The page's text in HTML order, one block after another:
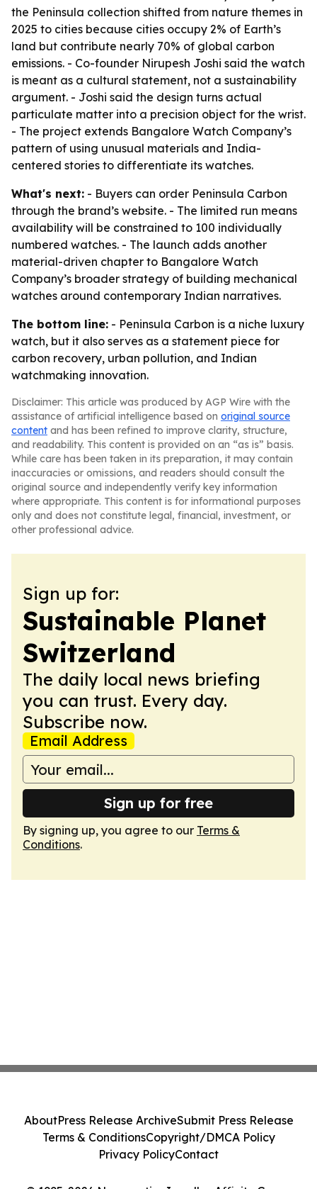
the Peninsula collection shifted from nature themes in
2025 to cities because cities occupy 2% of Earth’s
land but contribute nearly 70% of global carbon
emissions. - Co-founder Nirupesh Joshi said the watch
is meant as a cultural statement, not a sustainability
argument. - Joshi said the design turns actual
particulate matter into a precision object for the wrist.
- The project extends Bangalore Watch Company’s
pattern of using unusual materials and India-
centered stories to differentiate its watches.
What's next: - Buyers can order Peninsula Carbon
through the brand’s website. - The limited run means
availability will be constrained to 100 individually
numbered watches. - The launch adds another
material-driven chapter to Bangalore Watch
Company’s broader strategy of building mechanical
watches around contemporary Indian narratives.
The bottom line: - Peninsula Carbon is a niche luxury
watch, but it also serves as a statement piece for
carbon recovery, urban pollution, and Indian
watchmaking innovation.
Disclaimer: This article was produced by AGP Wire with the
assistance of artificial intelligence based on original source
content and has been refined to improve clarity, structure,
and readability. This content is provided on an “as is” basis.
While care has been taken in its preparation, it may contain
inaccuracies or omissions, and readers should consult the
original source and independently verify key information
where appropriate. This content is for informational purposes
only and does not constitute legal, financial, investment, or
other professional advice.
Sign up for:
Sustainable Planet
Switzerland
The daily local news briefing
you can trust. Every day.
Subscribe now.
Email Address
Sign up for free
By signing up, you agree to our Terms &
Conditions.
AboutPress Release ArchiveSubmit Press Release
Terms & ConditionsCopyright/DMCA Policy
Privacy PolicyContact